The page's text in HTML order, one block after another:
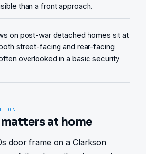
than a front approach.
on post-war detached homes sit at
street-facing and rear-facing
overlooked in a basic security
at home
door frame on a Clarkson